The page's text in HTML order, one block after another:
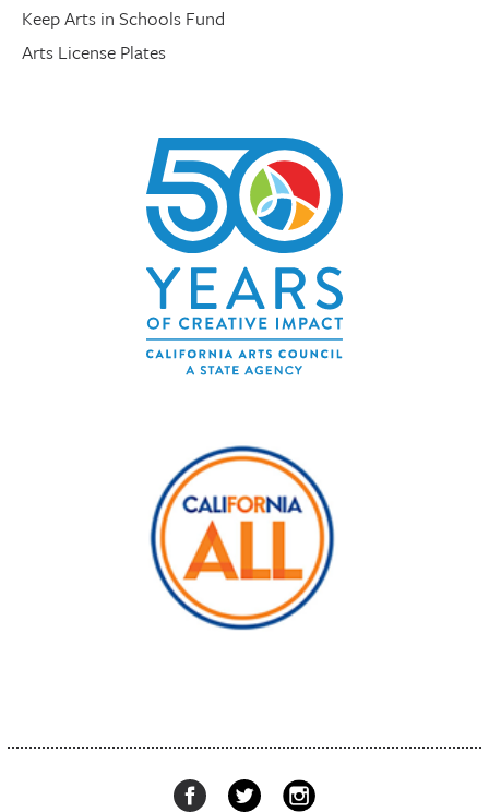
Keep Arts in Schools Fund
Arts License Plates